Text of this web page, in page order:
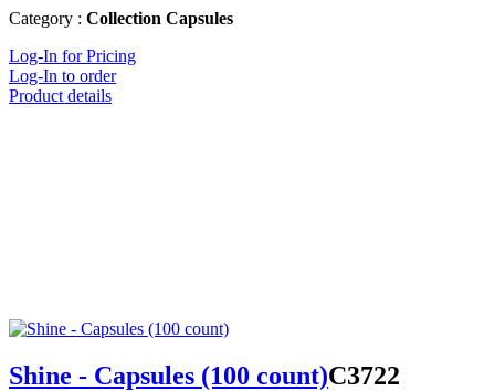
Category : Collection Capsules
Log-In for Pricing
Log-In to order
Product details
Shine - Capsules (100 count)C3722